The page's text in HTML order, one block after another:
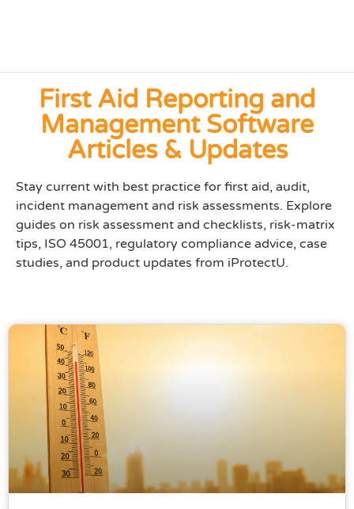
First Aid Reporting and
Management Software
Articles & Updates
Stay current with best practice for first aid, audit,
incident management and risk assessments. Explore
guides on risk assessment and checklists, risk-matrix
tips, ISO 45001, regulatory compliance advice, case
studies, and product updates from iProtectU.